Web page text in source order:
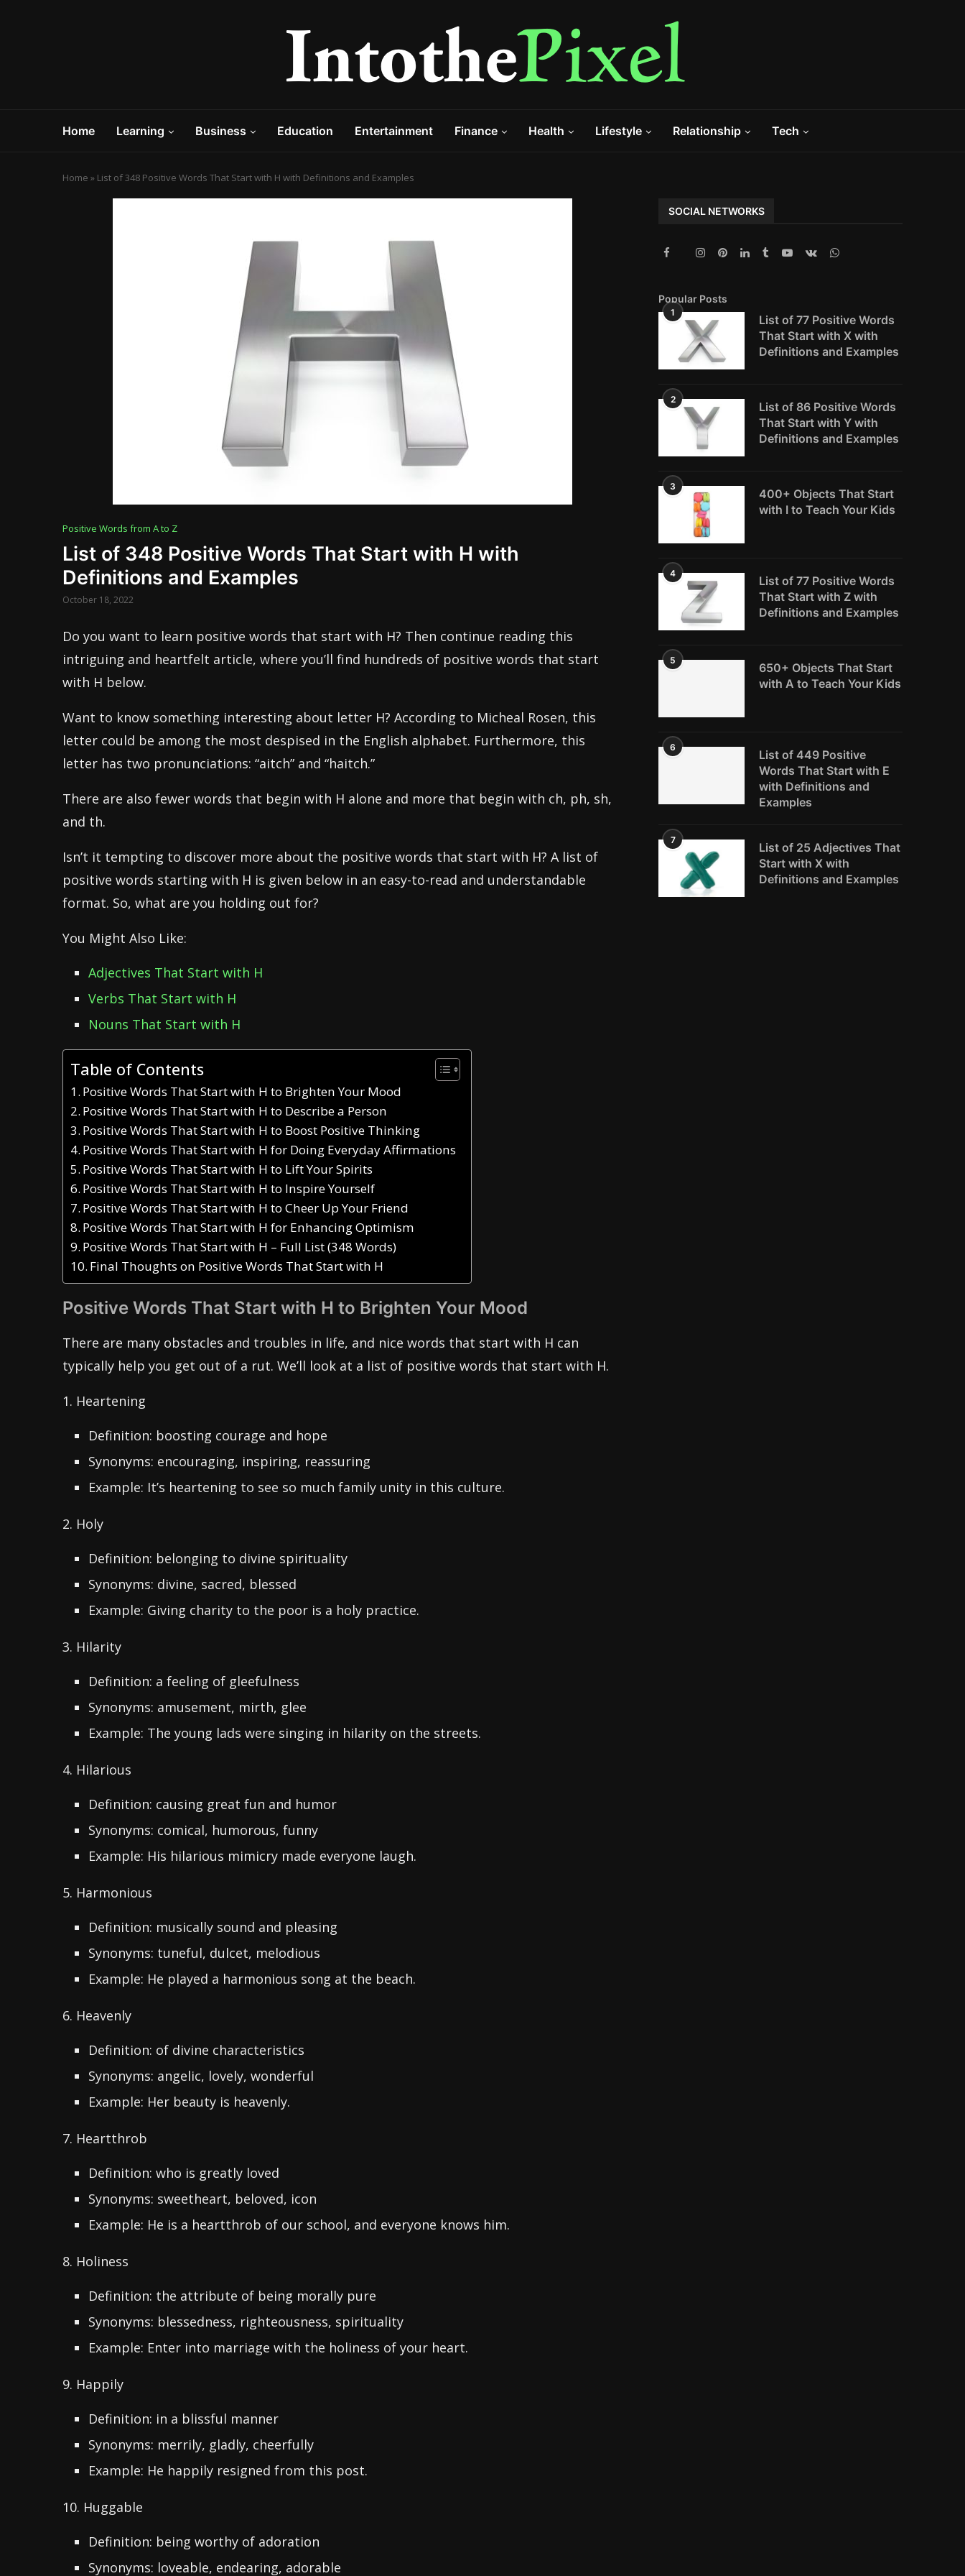
Home Learning Business Education Entertainment Finance Health Lifestyle Relationship Tech
Home » List of 348 Positive Words That Start with H with Definitions and Examples
Positive Words from A to Z
List of 348 Positive Words That Start with H with
Definitions and Examples
October 18, 2022
Do you want to learn positive words that start with H? Then continue reading this
intriguing and heartfelt article, where you’ll find hundreds of positive words that start
with H below.
Want to know something interesting about letter H? According to Micheal Rosen, this
letter could be among the most despised in the English alphabet. Furthermore, this
letter has two pronunciations: “aitch” and “haitch.”
There are also fewer words that begin with H alone and more that begin with ch, ph, sh,
and th.
Isn’t it tempting to discover more about the positive words that start with H? A list of
positive words starting with H is given below in an easy-to-read and understandable
format. So, what are you holding out for?
You Might Also Like:
Adjectives That Start with H
Verbs That Start with H
Nouns That Start with H
Table of Contents
Positive Words That Start with H to Brighten Your Mood
Positive Words That Start with H to Describe a Person
Positive Words That Start with H to Boost Positive Thinking
Positive Words That Start with H for Doing Everyday Affirmations
Positive Words That Start with H to Lift Your Spirits
Positive Words That Start with H to Inspire Yourself
Positive Words That Start with H to Cheer Up Your Friend
Positive Words That Start with H for Enhancing Optimism
Positive Words That Start with H – Full List (348 Words)
Final Thoughts on Positive Words That Start with H
Positive Words That Start with H to Brighten Your Mood
There are many obstacles and troubles in life, and nice words that start with H can
typically help you get out of a rut. We’ll look at a list of positive words that start with H.
1. Heartening
Definition: boosting courage and hope
Synonyms: encouraging, inspiring, reassuring
Example: It’s heartening to see so much family unity in this culture.
2. Holy
Definition: belonging to divine spirituality
Synonyms: divine, sacred, blessed
Example: Giving charity to the poor is a holy practice.
3. Hilarity
Definition: a feeling of gleefulness
Synonyms: amusement, mirth, glee
Example: The young lads were singing in hilarity on the streets.
4. Hilarious
Definition: causing great fun and humor
Synonyms: comical, humorous, funny
Example: His hilarious mimicry made everyone laugh.
5. Harmonious
Definition: musically sound and pleasing
Synonyms: tuneful, dulcet, melodious
Example: He played a harmonious song at the beach.
6. Heavenly
Definition: of divine characteristics
Synonyms: angelic, lovely, wonderful
Example: Her beauty is heavenly.
7. Heartthrob
Definition: who is greatly loved
Synonyms: sweetheart, beloved, icon
Example: He is a heartthrob of our school, and everyone knows him.
8. Holiness
Definition: the attribute of being morally pure
Synonyms: blessedness, righteousness, spirituality
Example: Enter into marriage with the holiness of your heart.
9. Happily
Definition: in a blissful manner
Synonyms: merrily, gladly, cheerfully
Example: He happily resigned from this post.
10. Huggable
Definition: being worthy of adoration
Synonyms: loveable, endearing, adorable
SOCIAL NETWORKS
Popular Posts
1
List of 77 Positive Words
That Start with X with
Definitions and Examples
2
List of 86 Positive Words
That Start with Y with
Definitions and Examples
3
400+ Objects That Start
with I to Teach Your Kids
4
List of 77 Positive Words
That Start with Z with
Definitions and Examples
5
650+ Objects That Start
with A to Teach Your Kids
6
List of 449 Positive
Words That Start with E
with Definitions and
Examples
7
List of 25 Adjectives That
Start with X with
Definitions and Examples